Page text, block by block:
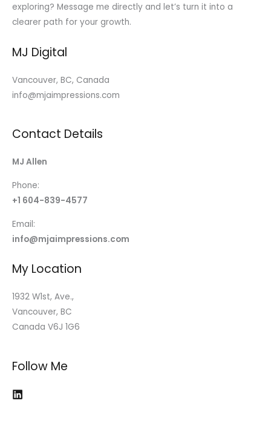
exploring? Message me directly and let’s turn it into a
clearer path for your growth.
MJ Digital
Vancouver, BC, Canada
info@mjaimpressions.com
Contact Details
MJ Allen
Phone:
+1 604-839-4577
Email:
info@mjaimpressions.com
My Location
1932 W1st, Ave.,
Vancouver, BC
Canada V6J 1G6
Follow Me